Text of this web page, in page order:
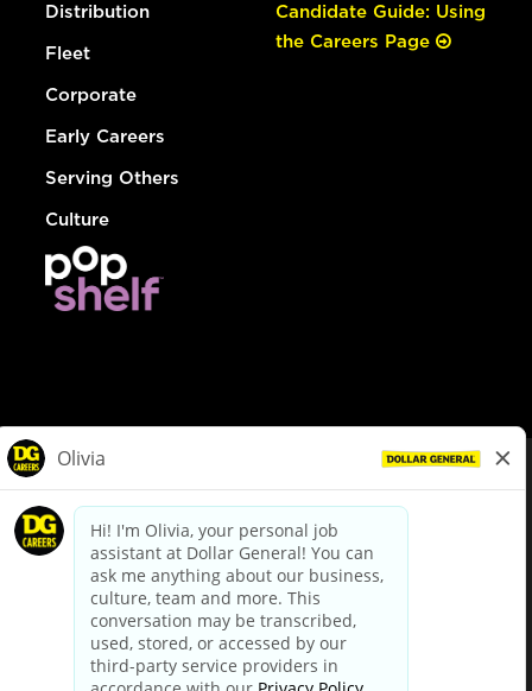
Distribution
Fleet
Corporate
Early Careers
Serving Others
Culture
Candidate Guide: Using
the Careers Page
dollargeneral.com|Privacy Policy|Terms & Conditions
Your Privacy Choices
California Employee and Third Party Privacy Policy
Applicant Privacy Notice